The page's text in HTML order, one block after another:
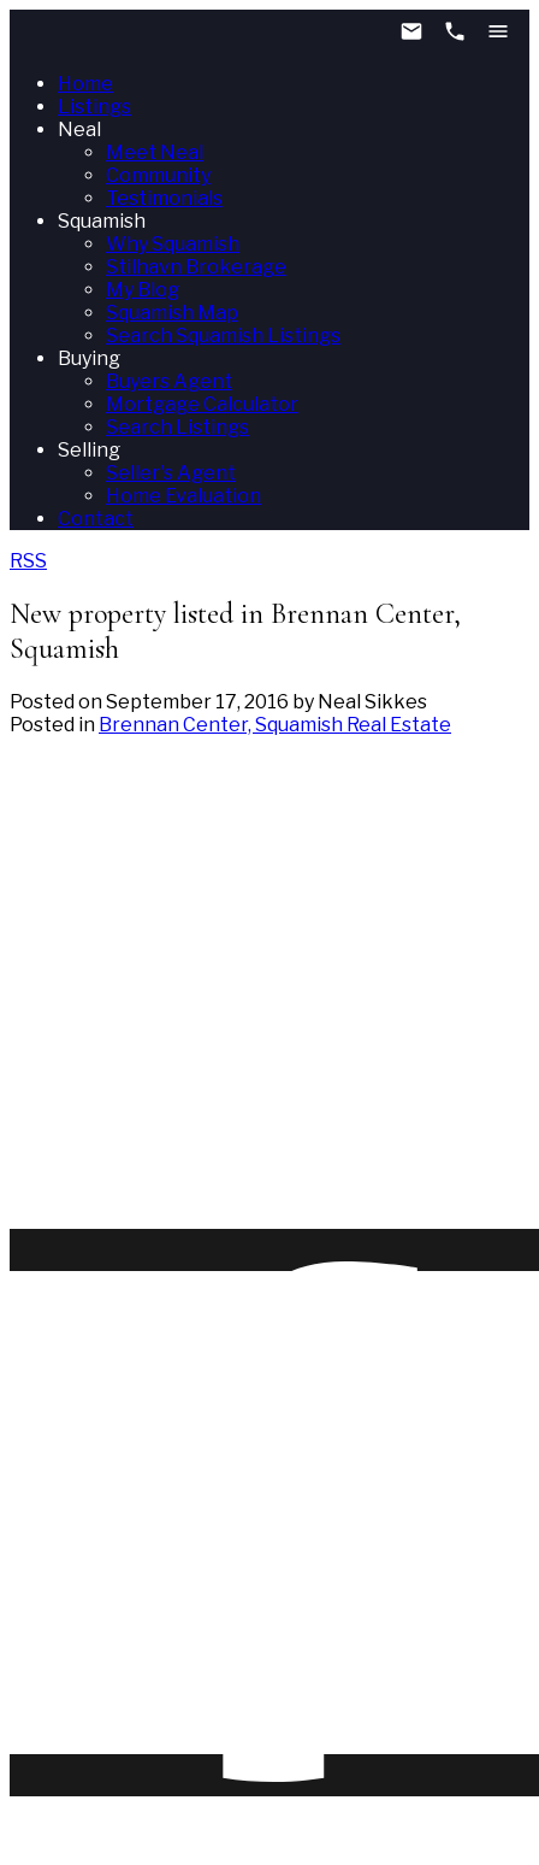
Home
Listings
Neal
Meet Neal
Community
Testimonials
Squamish
Why Squamish
Stilhavn Brokerage
My Blog
Squamish Map
Search Squamish Listings
Buying
Buyers Agent
Mortgage Calculator
Search Listings
Selling
Seller's Agent
Home Evaluation
Contact
RSS
New property listed in Brennan Center,
Squamish
Posted onSeptember 17, 2016 by Neal Sikkes
Posted in Brennan Center, Squamish Real Estate